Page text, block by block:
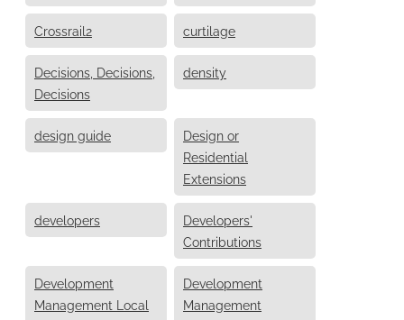
Crossrail2 curtilage
Decisions, Decisions,
Decisions
density
design guide
Design or
Residential
Extensions
developers
Developers'
Contributions
Development
Management Local
Development
Management